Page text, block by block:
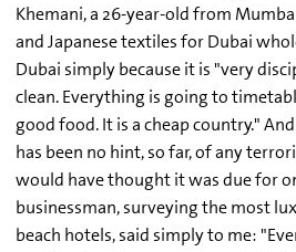
Khemani, a 26-year-old from
and Japanese textiles for Dubai
Dubai simply because it is "very
clean. Everything is going to
good food. It is a cheap country."
has been no hint, so far, of any
would have thought it was due for
businessman, surveying the most
beach hotels, said simply to me: